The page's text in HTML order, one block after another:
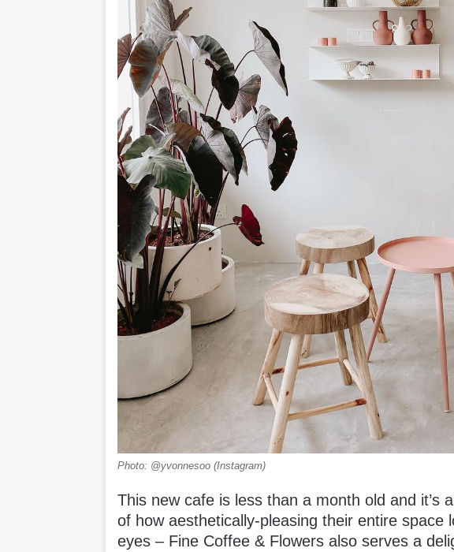
Photo: @yvonnesoo (Instagram)
This new cafe is less than a month old and it’s
of how aesthetically-pleasing their entire space
eyes – Fine Coffee & Flowers also serves a